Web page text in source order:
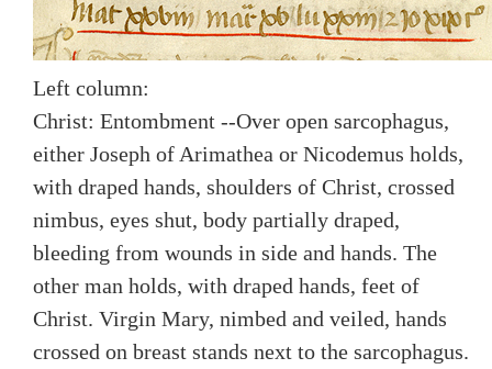
Left column:
Christ: Entombment --Over open sarcophagus,
either Joseph of Arimathea or Nicodemus holds,
with draped hands, shoulders of Christ, crossed
nimbus, eyes shut, body partially draped,
bleeding from wounds in side and hands. The
other man holds, with draped hands, feet of
Christ. Virgin Mary, nimbed and veiled, hands
crossed on breast stands next to the sarcophagus.